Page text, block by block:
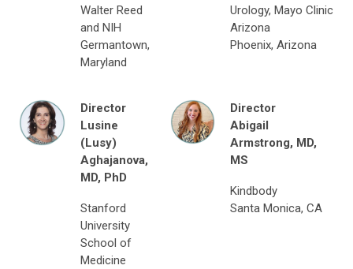
Walter Reed
and NIH
Germantown,
Maryland
Urology, Mayo Clinic
Arizona
Phoenix, Arizona
Director
Lusine
(Lusy)
Aghajanova,
MD, PhD
Stanford
University
School of
Medicine
Director
Abigail
Armstrong, MD,
MS
Kindbody
Santa Monica, CA